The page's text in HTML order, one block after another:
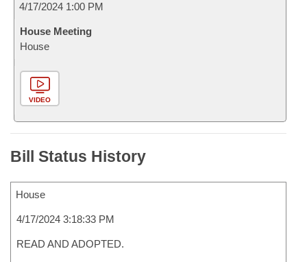
4/17/2024 1:00 PM
House Meeting
House
VIDEO
Bill Status History
House
4/17/2024 3:18:33 PM
READ AND ADOPTED.